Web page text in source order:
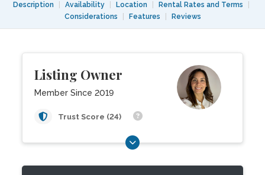
Description Availability Location Rental Rates and Terms
Considerations
Features Reviews
Listing Owner
Member Since 2019
Trust Score (24)